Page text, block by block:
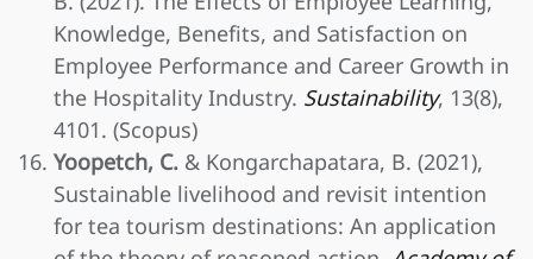
Knowledge, Benefits, and Satisfaction on
Employee Performance and Career Growth in
the Hospitality Industry. Sustainability, 13(8),
4101. (Scopus)
Yoopetch, C. & Kongarchapatara, B. (2021),
Sustainable livelihood and revisit intention
for tea tourism destinations: An application